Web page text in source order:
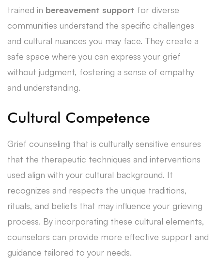
trained in bereavement support for diverse
communities understand the specific challenges
and cultural nuances you may face. They create a
safe space where you can express your grief
without judgment, fostering a sense of empathy
and understanding.
Cultural Competence
Grief counseling that is culturally sensitive ensures
that the therapeutic techniques and interventions
used align with your cultural background. It
recognizes and respects the unique traditions,
rituals, and beliefs that may influence your grieving
process. By incorporating these cultural elements,
counselors can provide more effective support and
guidance tailored to your needs.